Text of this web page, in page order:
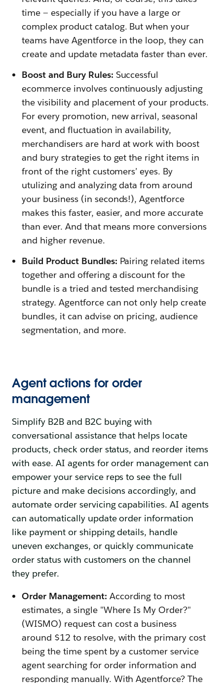
time — especially if you have a large or
complex product catalog. But when your
teams have Agentforce in the loop, they can
create and update metadata faster than ever.
Boost and Bury Rules: Successful
ecommerce involves continuously adjusting
the visibility and placement of your products.
For every promotion, new arrival, seasonal
event, and fluctuation in availability,
merchandisers are hard at work with boost
and bury strategies to get the right items in
front of the right customers’ eyes. By
utulizing and analyzing data from around
your business (in seconds!), Agentforce
makes this faster, easier, and more accurate
than ever. And that means more conversions
and higher revenue.
Build Product Bundles: Pairing related items
together and offering a discount for the
bundle is a tried and tested merchandising
strategy. Agentforce can not only help create
bundles, it can advise on pricing, audience
segmentation, and more.
Agent actions for order
management
Simplify B2B and B2C buying with
conversational assistance that helps locate
products, check order status, and reorder items
with ease. AI agents for order management can
empower your service reps to see the full
picture and make decisions accordingly, and
automate order servicing capabilities. AI agents
can automatically update order information
like payment or shipping details, handle
uneven exchanges, or quickly communicate
order status with customers on the channel
they prefer.
Order Management: According to most
estimates, a single "Where Is My Order?"
(WISMO) request can cost a business
around $12 to resolve, with the primary cost
being the time spent by a customer service
agent searching for order information and
responding manually. With Agentforce? The